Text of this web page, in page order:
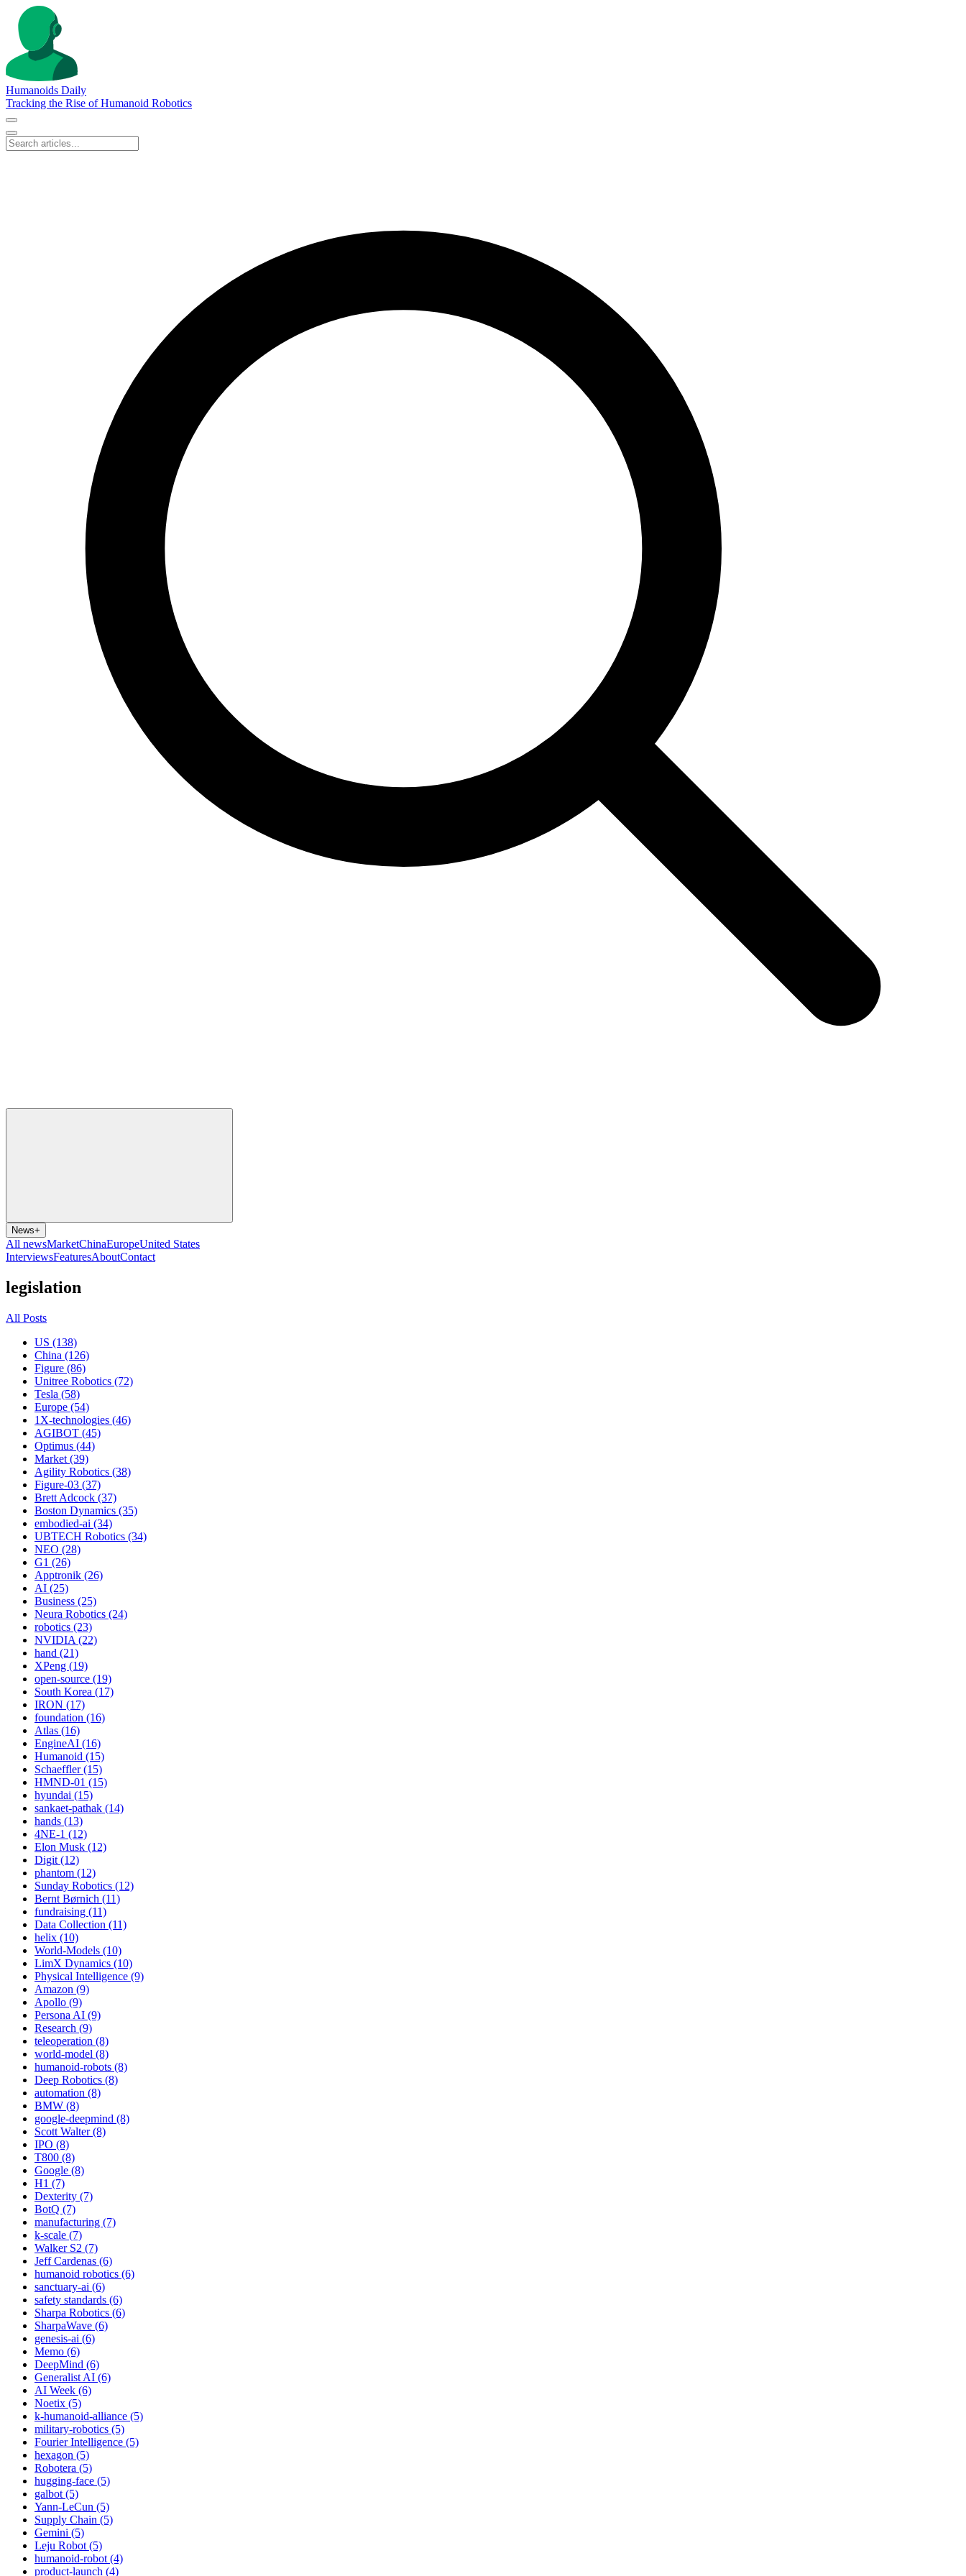
Humanoids Daily
Tracking the Rise of Humanoid Robotics
News+
All newsMarketChinaEuropeUnited States
InterviewsFeaturesAboutContact
legislation
All Posts
US (138)
China (126)
Figure (86)
Unitree Robotics (72)
Tesla (58)
Europe (54)
1X-technologies (46)
AGIBOT (45)
Optimus (44)
Market (39)
Agility Robotics (38)
Figure-03 (37)
Brett Adcock (37)
Boston Dynamics (35)
embodied-ai (34)
UBTECH Robotics (34)
NEO (28)
G1 (26)
Apptronik (26)
AI (25)
Business (25)
Neura Robotics (24)
robotics (23)
NVIDIA (22)
hand (21)
XPeng (19)
open-source (19)
South Korea (17)
IRON (17)
foundation (16)
Atlas (16)
EngineAI (16)
Humanoid (15)
Schaeffler (15)
HMND-01 (15)
hyundai (15)
sankaet-pathak (14)
hands (13)
4NE-1 (12)
Elon Musk (12)
Digit (12)
phantom (12)
Sunday Robotics (12)
Bernt Børnich (11)
fundraising (11)
Data Collection (11)
helix (10)
World-Models (10)
LimX Dynamics (10)
Physical Intelligence (9)
Amazon (9)
Apollo (9)
Persona AI (9)
Research (9)
teleoperation (8)
world-model (8)
humanoid-robots (8)
Deep Robotics (8)
automation (8)
BMW (8)
google-deepmind (8)
Scott Walter (8)
IPO (8)
T800 (8)
Google (8)
H1 (7)
Dexterity (7)
BotQ (7)
manufacturing (7)
k-scale (7)
Walker S2 (7)
Jeff Cardenas (6)
humanoid robotics (6)
sanctuary-ai (6)
safety standards (6)
Sharpa Robotics (6)
SharpaWave (6)
genesis-ai (6)
Memo (6)
DeepMind (6)
Generalist AI (6)
AI Week (6)
Noetix (5)
k-humanoid-alliance (5)
military-robotics (5)
Fourier Intelligence (5)
hexagon (5)
Robotera (5)
hugging-face (5)
galbot (5)
Yann-LeCun (5)
Supply Chain (5)
Gemini (5)
Leju Robot (5)
humanoid-robot (4)
product-launch (4)